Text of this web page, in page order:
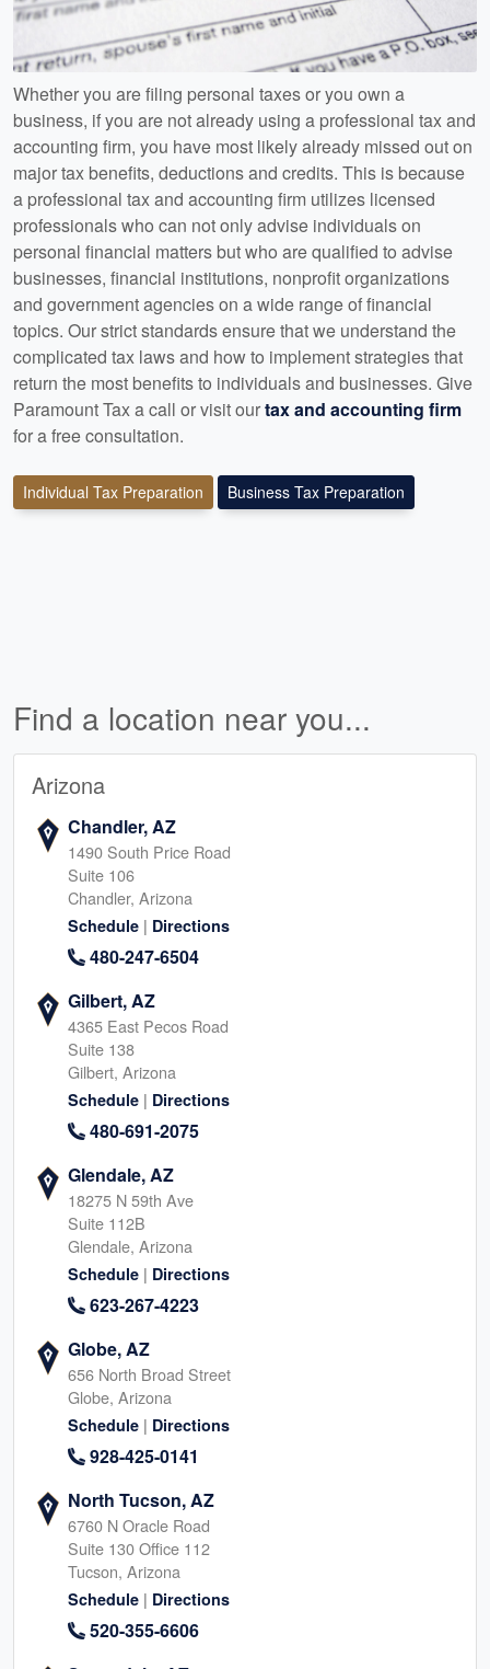
Whether you are filing personal taxes or you own a
business, if you are not already using a professional tax and
accounting firm, you have most likely already missed out on
major tax benefits, deductions and credits. This is because
a professional tax and accounting firm utilizes licensed
professionals who can not only advise individuals on
personal financial matters but who are qualified to advise
businesses, financial institutions, nonprofit organizations
and government agencies on a wide range of financial
topics. Our strict standards ensure that we understand the
complicated tax laws and how to implement strategies that
return the most benefits to individuals and businesses. Give
Paramount Tax a call or visit ourtax and accounting firm
for a free consultation.
Individual Tax Preparation Business Tax Preparation
Find a location near you...
Arizona
Chandler, AZ
1490 South Price Road
Suite 106
Chandler, Arizona
Schedule | Directions
480-247-6504
Gilbert, AZ
4365 East Pecos Road
Suite 138
Gilbert, Arizona
Schedule | Directions
480-691-2075
Glendale, AZ
18275 N 59th Ave
Suite 112B
Glendale, Arizona
Schedule | Directions
623-267-4223
Globe, AZ
656 North Broad Street
Globe, Arizona
Schedule | Directions
928-425-0141
North Tucson, AZ
6760 N Oracle Road
Suite 130 Office 112
Tucson, Arizona
Schedule | Directions
520-355-6606